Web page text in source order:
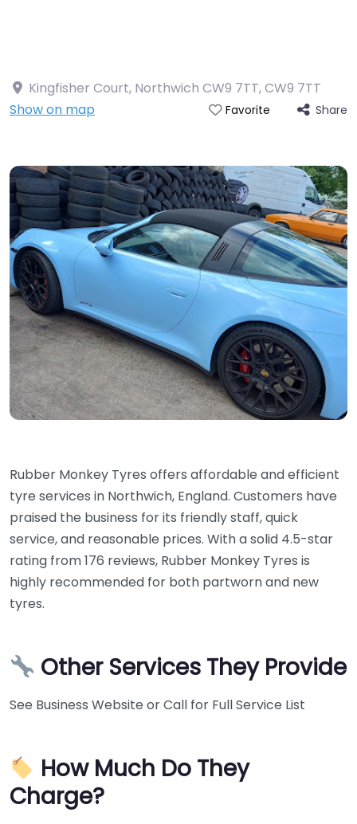
Kingfisher Court, Northwich CW9 7TT,CW9 7TT
Show on map
Favorite Share
Rubber Monkey Tyres offers affordable and efficient
tyre services in Northwich, England. Customers have
praised the business for its friendly staff, quick
service, and reasonable prices. With a solid 4.5-star
rating from 176 reviews, Rubber Monkey Tyres is
highly recommended for both partworn and new
tyres.
Other Services They Provide
See Business Website or Call for Full Service List
How Much Do They
Charge?